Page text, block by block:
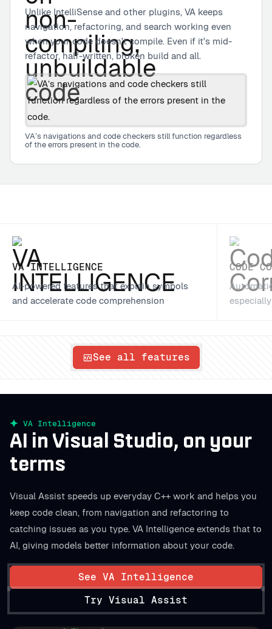
Unlike IntelliSense and other plugins, VA keeps
navigation, refactoring, and search working even
when your code doesn't compile. Even if it's mid-
refactor, half-written, broken build and all.
VA’s navigations and code checkers still function regardless
of the errors present in the code.
VA INTELLIGENCE
AI-powered features that explain symbols
and accelerate code comprehension
CODE
See all features
VA Intelligence
AI in Visual Studio, on your
terms
Visual Assist speeds up everyday C++ work and helps you
keep code clean, from navigation and refactoring to
catching issues as you type. VA Intelligence extends that to
AI, giving models better information about your code.
See VA Intelligence
Try Visual Assist